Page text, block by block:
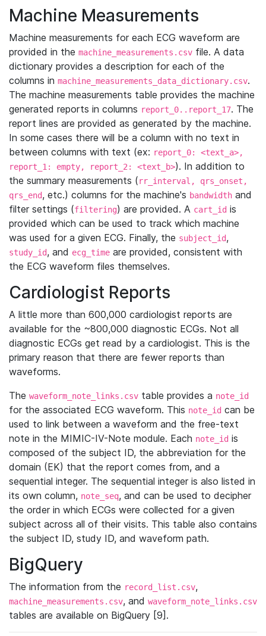
Machine Measurements
Machine measurements for each ECG waveform are
provided in the machine_measurements.csv file. A data
dictionary provides a description for each of the
columns in machine_measurements_data_dictionary.csv.
The machine measurements table provides the machine
generated reports in columns report_0..report_17. The
report lines are provided as generated by the machine.
In some cases there will be a column with no text in
between columns with text (ex: report_0: <text_a>,
report_1: empty, report_2: <text_b>). In addition to
the summary measurements (rr_interval, qrs_onset,
qrs_end, etc.) columns for the machine's bandwidth and
filter settings (filtering) are provided. A cart_id is
provided which can be used to track which machine
was used for a given ECG. Finally, the subject_id,
study_id, and ecg_time are provided, consistent with
the ECG waveform files themselves.
Cardiologist Reports
A little more than 600,000 cardiologist reports are
available for the ~800,000 diagnostic ECGs. Not all
diagnostic ECGs get read by a cardiologist. This is the
primary reason that there are fewer reports than
waveforms.
The waveform_note_links.csv table provides a note_id
for the associated ECG waveform. This note_id can be
used to link between a waveform and the free-text
note in the MIMIC-IV-Note module. Each note_id is
composed of the subject ID, the abbreviation for the
domain (EK) that the report comes from, and a
sequential integer. The sequential integer is also listed in
its own column, note_seq, and can be used to decipher
the order in which ECGs were collected for a given
subject across all of their visits. This table also contains
the subject ID, study ID, and waveform path.
BigQuery
The information from the record_list.csv,
machine_measurements.csv, and waveform_note_links.csv
tables are available on BigQuery [9].